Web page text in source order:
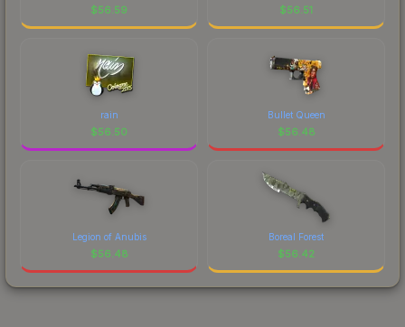
$56.59 $56.51
rain
$56.50
Bullet Queen
$56.48
Legion of Anubis
$56.48
Boreal Forest
$56.42